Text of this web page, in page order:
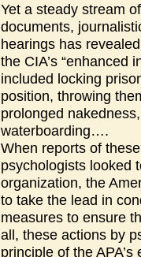
Yet a steady stream
documents,
hearings has
the CIA’s “enhanced
included locking
position, throwing
prolonged
waterboarding….
When reports of
psychologists looked
organization, the
to take the lead in
measures to ensure
all, these actions by
principle of the